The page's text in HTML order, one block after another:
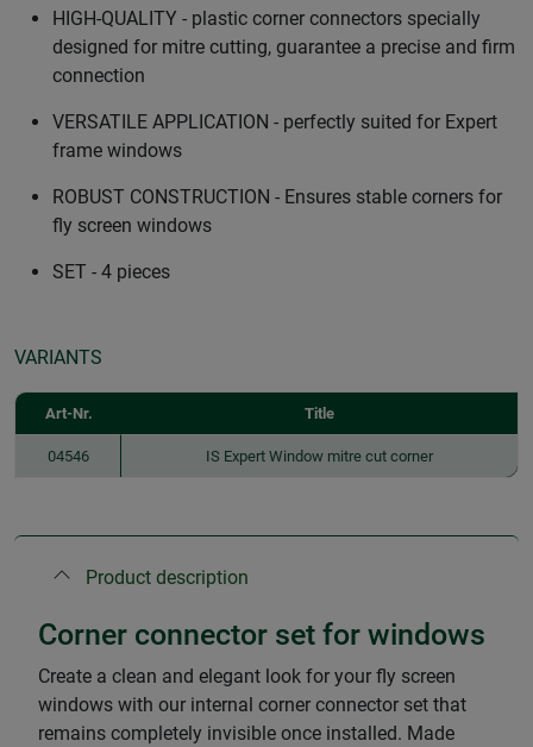
HIGH-QUALITY - plastic corner connectors specially
designed for mitre cutting, guarantee a precise and firm
connection
VERSATILE APPLICATION - perfectly suited for Expert
frame windows
ROBUST CONSTRUCTION - Ensures stable corners for
fly screen windows
SET - 4 pieces
VARIANTS
Art-Nr. Title
04546 IS Expert Window mitre cut corner
Product description
Corner connector set for windows
Create a clean and elegant look for your fly screen
windows with our internal corner connector set that
remains completely invisible once installed. Made